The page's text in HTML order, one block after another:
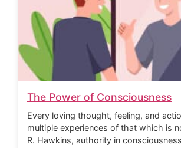
The Power of Consciousness
Every loving thought, feeling, and
multiple experiences of that which
R. Hawkins, authority in